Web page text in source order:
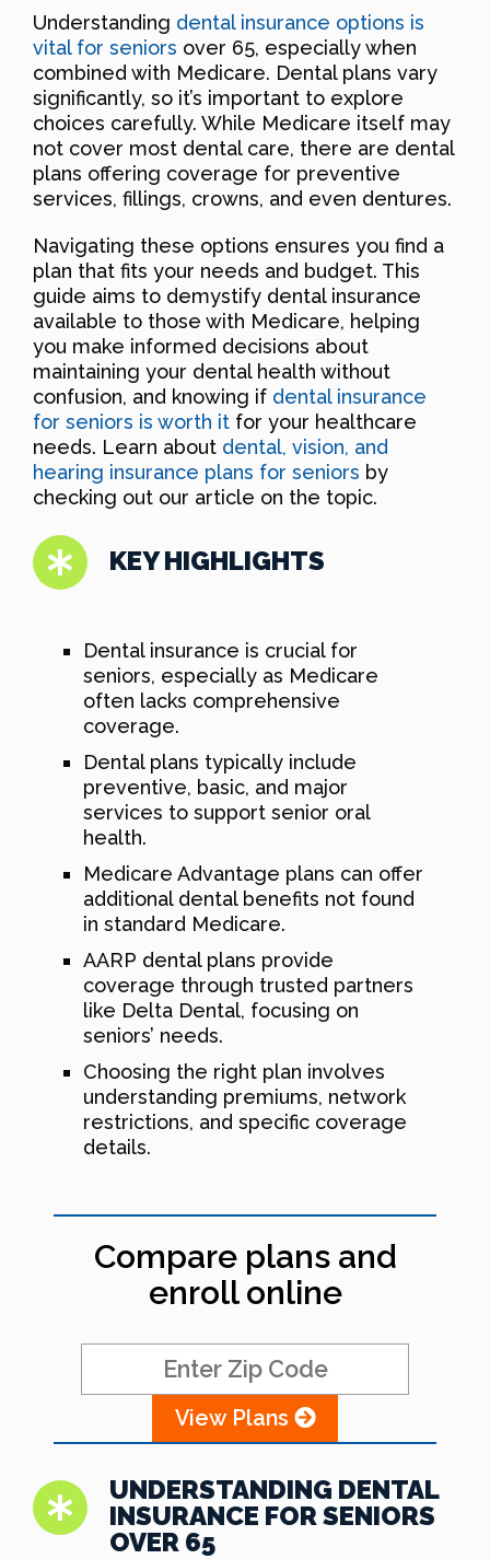
Understanding dental insurance options is
vital for seniors over 65, especially when
combined with Medicare. Dental plans vary
significantly, so it’s important to explore
choices carefully. While Medicare itself may
not cover most dental care, there are dental
plans offering coverage for preventive
services, fillings, crowns, and even dentures.
Navigating these options ensures you find a
plan that fits your needs and budget. This
guide aims to demystify dental insurance
available to those with Medicare, helping
you make informed decisions about
maintaining your dental health without
confusion, and knowing if dental insurance
for seniors is worth it for your healthcare
needs. Learn about dental, vision, and
hearing insurance plans for seniors by
checking out our article on the topic.
KEY HIGHLIGHTS
Dental insurance is crucial for
seniors, especially as Medicare
often lacks comprehensive
coverage.
Dental plans typically include
preventive, basic, and major
services to support senior oral
health.
Medicare Advantage plans can offer
additional dental benefits not found
in standard Medicare.
AARP dental plans provide
coverage through trusted partners
like Delta Dental, focusing on
seniors’ needs.
Choosing the right plan involves
understanding premiums, network
restrictions, and specific coverage
details.
Compare plans and
enroll online
View Plans
UNDERSTANDING DENTAL
INSURANCE FOR SENIORS
OVER 65